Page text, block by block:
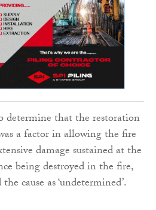
determine that the restoration
a factor in allowing the fire
damage sustained at the
being destroyed in the fire,
cause as ‘undetermined’.